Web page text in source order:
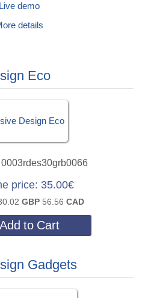
Live demo
details
Eco
0003rdes30grb0066
price 35.00€
GBP 56.56CAD
to Cart
Gadgets